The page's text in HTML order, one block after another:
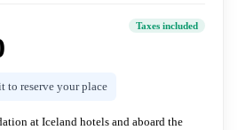
Taxes included
to reserve your place
at Iceland hotels and aboard the